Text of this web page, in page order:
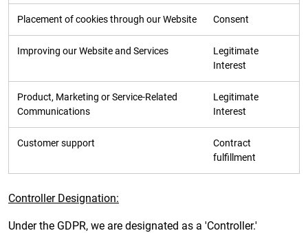
Placement of cookies through our Website Consent
Improving our Website and Services
Legitimate
Interest
Product, Marketing or Service-Related
Communications
Legitimate
Interest
Customer support
Contract
fulfillment
Controller Designation:
Under the GDPR, we are designated as a 'Controller.'